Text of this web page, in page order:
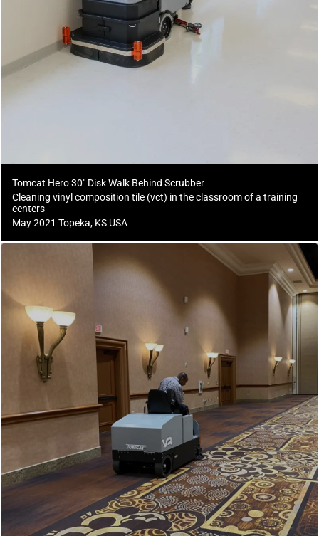
Tomcat Hero 30" Disk Walk Behind Scrubber
Cleaning vinyl composition tile (vct) in the classroom of a training
centers
May 2021 Topeka, KS USA